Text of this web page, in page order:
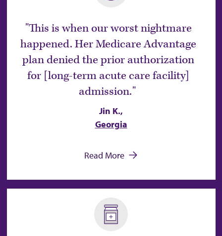
This is when our worst nightmare
happened. Her Medicare Advantage
plan denied the prior authorization
for [long-term acute care facility]
admission.
Jin K.,
Georgia
Read More